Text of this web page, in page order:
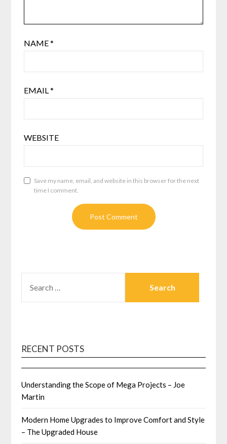
NAME*
EMAIL*
WEBSITE
Save my name, email, and website in this browser for the next
time I comment.
FOR:
RECENT POSTS
Understanding the Scope of Mega Projects – Joe
Martin
Modern Home Upgrades to Improve Comfort and Style
– The Upgraded House